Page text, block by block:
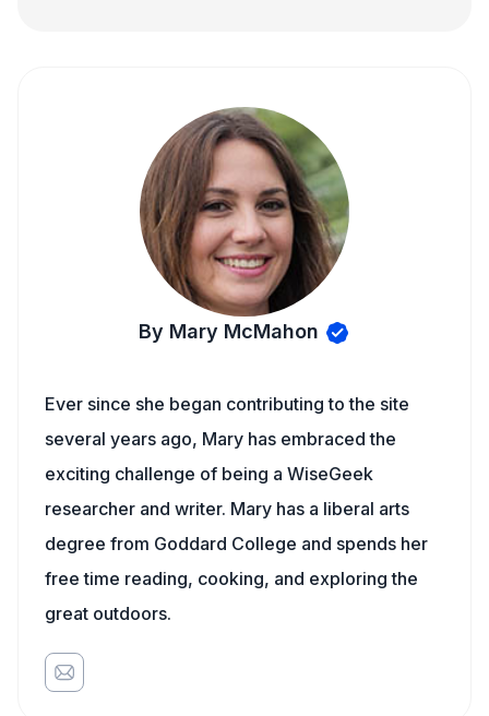
By Mary McMahon
Ever since she began contributing to the site
several years ago, Mary has embraced the
exciting challenge of being a WiseGeek
researcher and writer. Mary has a liberal arts
degree from Goddard College and spends her
free time reading, cooking, and exploring the
great outdoors.